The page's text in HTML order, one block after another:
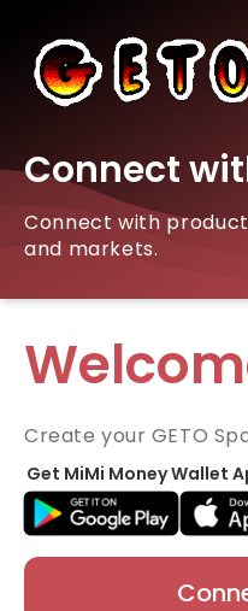
Connect
Connect with
and markets.
Create your GETO
Get MiMi Money Wallet